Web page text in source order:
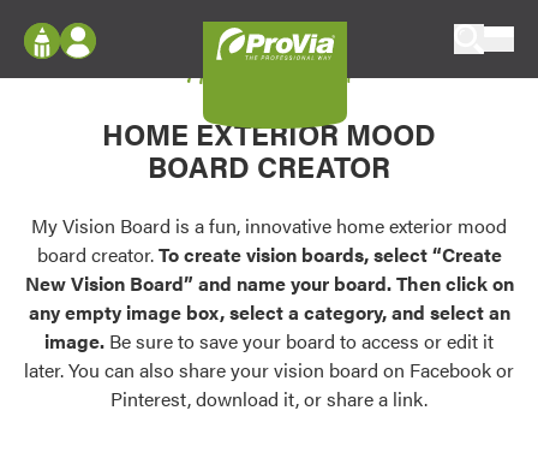
Configure doors and windows, or visualize
your home in 2D or 3D with ProVia products.
Palettes & Colors
Find pre-selected exterior color palettes and
exterior color inspiration.
Trending
Browse some of our most popular door,
Log In
Register
My Vision Boards
Register Using Your entryLINK Credentials
My Vision Board
HOME EXTERIOR MOOD
BOARD CREATOR
My Vision Board is a fun, innovative home exterior mood
board creator.To create vision boards, select “Create
New Vision Board” and name your board. Then click on
any empty image box, select a category, and select an
image. Be sure to save your board to access or edit it
later. You can also share your vision board on Facebook or
Pinterest, download it, or share a link.